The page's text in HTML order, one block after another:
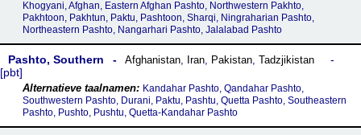
Khogyani, Afghan, Eastern Afghan Pashto, Northwestern Pakhto,
Pakhtoon, Pakhtun, Paktu, Pashtoon, Sharqi, Ningraharian Pashto,
Northeastern Pashto, Nangarhari Pashto, Jalalabad Pashto
Pashto, Southern Afghanistan, Iran, Pakistan, Tadzjikistan
pbt
Kandahar Pashto, Qandahar Pashto,
Southwestern Pashto, Durani, Paktu, Pashtu, Quetta Pashto, Southeastern
Pashto, Pushto, Pushtu, Quetta-Kandahar Pashto